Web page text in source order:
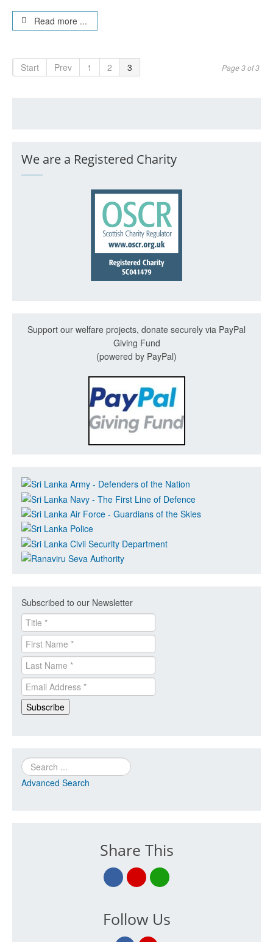
Read more ...
Page 3 of 3
Start Prev 1 2 3
We are a Registered Charity
Support our welfare projects, donate securely via PayPal
Giving Fund
(powered by PayPal)
Subscribed to our Newsletter
Search
Advanced Search
Share This
Follow Us